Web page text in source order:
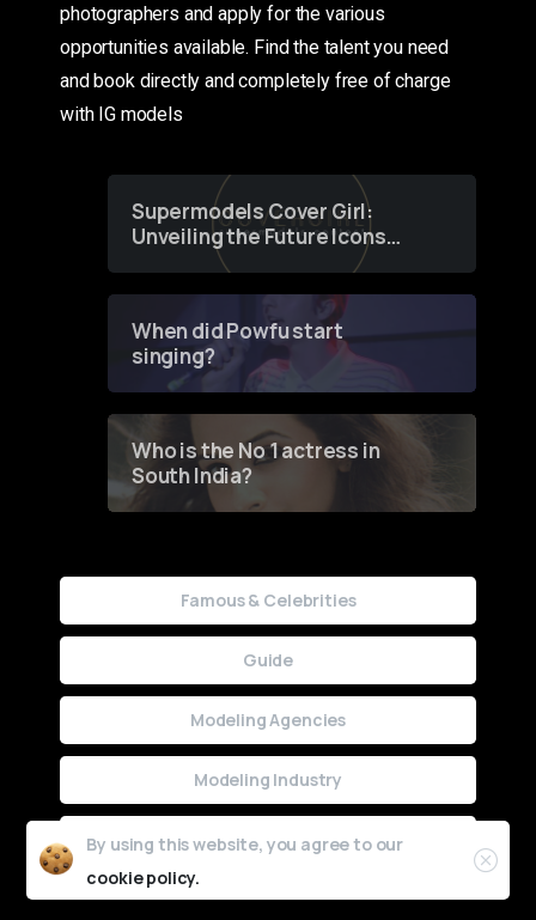
photographers and apply for the various
opportunities available. Find the talent you need
and book directly and completely free of charge
with IG models
Supermodels Cover Girl:
Unveiling the Future Icons
of Fashion through a
When did Powfu start
singing?
Who is the No 1 actress in
South India?
Famous & Celebrities
Guide
Modeling Agencies
Modeling Industry
Uncategorized
By using this website, you agree to our
cookie policy.